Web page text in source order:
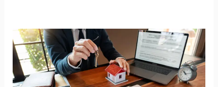
Estate
Planning
Attorney
Traverse